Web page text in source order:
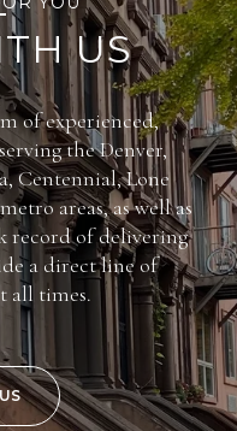
US
of experienced,
the Denver,
Centennial, Lone
areas, as well as
record of delivering
a direct line of
all times.